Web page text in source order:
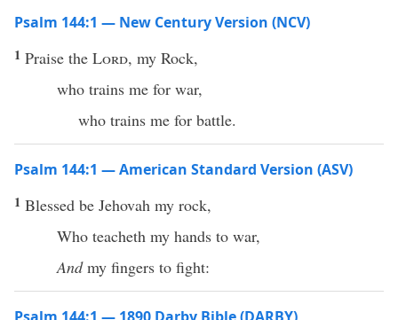
Psalm 144:1 — New Century Version (NCV)
1 Praise the Lord, my Rock,
who trains me for war,
who trains me for battle.
Psalm 144:1 — American Standard Version (ASV)
1 Blessed be Jehovah my rock,
Who teacheth my hands to war,
Andmy fingers to fight: